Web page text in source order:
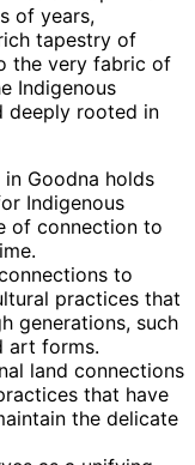
of years,
tapestry of
the very fabric of
Indigenous
deeply rooted in
in Goodna holds
Indigenous
of connection to
to
practices that
generations, such
art forms.
land connections
that have
the delicate